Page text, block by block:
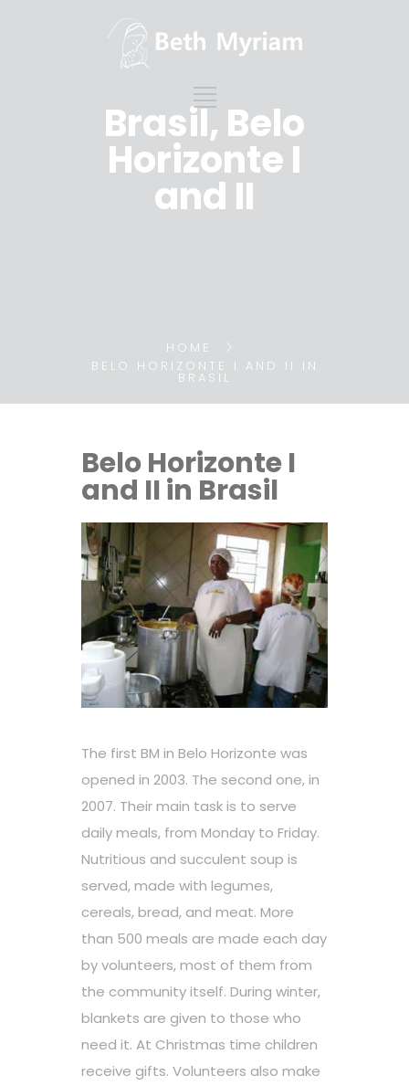
Brasil, Belo
Horizonte I
and II
HOME
BELO HORIZONTE I AND II IN
BRASIL
Belo Horizonte I
and II in Brasil
The first BM in Belo Horizonte was
opened in 2003. The second one, in
2007. Their main task is to serve
daily meals, from Monday to Friday.
Nutritious and succulent soup is
served, made with legumes,
cereals, bread, and meat. More
than 500 meals are made each day
by volunteers, most of them from
the community itself. During winter,
blankets are given to those who
need it. At Christmas time children
receive gifts. Volunteers also make